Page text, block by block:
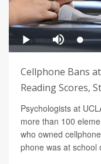
Cellphone Bans
Reading Scores,
Psychologists at
more than 100
who owned
phone was at school